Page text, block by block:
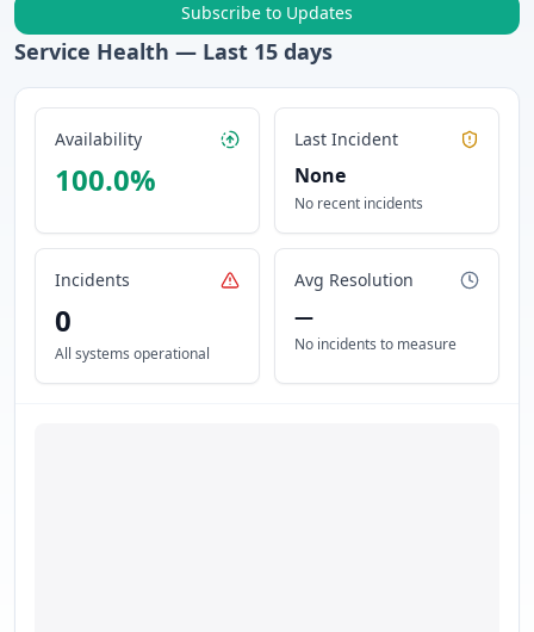
Subscribe to Updates
Service Health — Last 15 days
Availability
100.0%
Last Incident
None
No recent incidents
Incidents
0
All systems operational
Avg Resolution
—
No incidents to measure